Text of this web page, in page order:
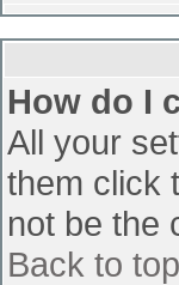
How do I
All your
them click
not be the
Back to top